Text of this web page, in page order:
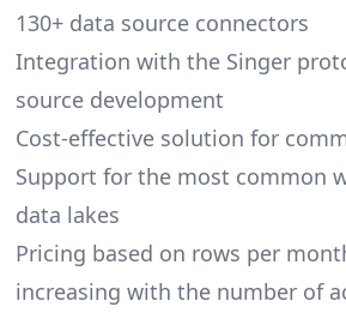
130+ data source connectors
Integration with the Singer
source development
Cost-effective solution for
Support for the most common
data lakes
Pricing based on rows per
increasing with the number of